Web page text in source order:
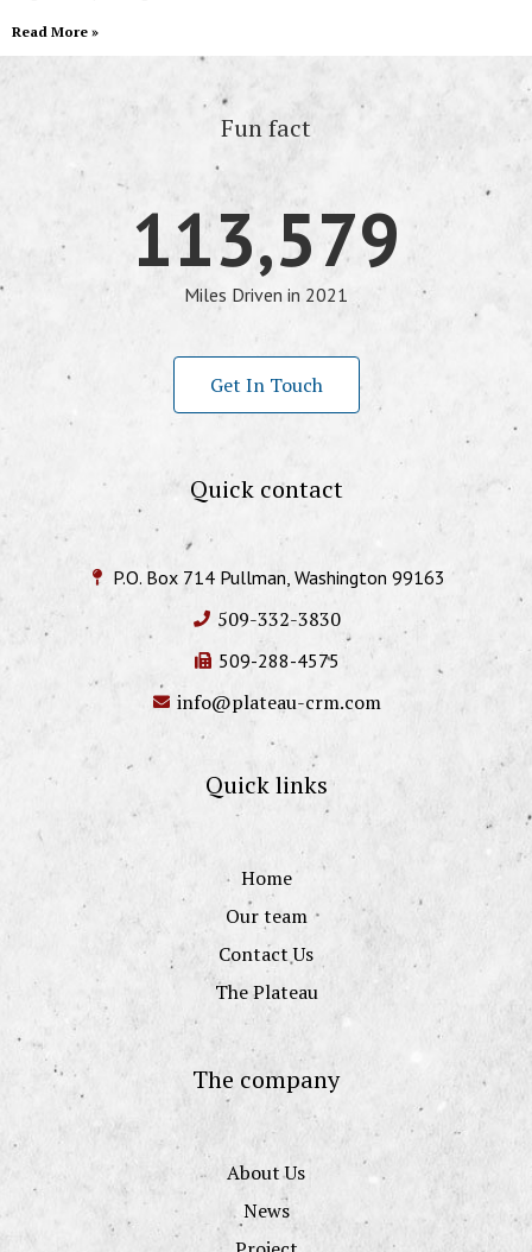
Read More »
Fun fact
113,579
Miles Driven in 2021
Get In Touch
Quick contact
P.O. Box 714 Pullman, Washington 99163
509-332-3830
509-288-4575
info@plateau-crm.com
Quick links
Home
Our team
Contact Us
The Plateau
The company
About Us
News